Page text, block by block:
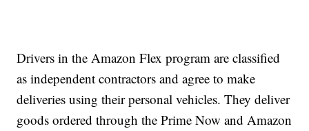
Drivers in the Amazon Flex program are classified
as independent contractors and agree to make
deliveries using their personal vehicles. They deliver
goods ordered through the Prime Now and Amazon